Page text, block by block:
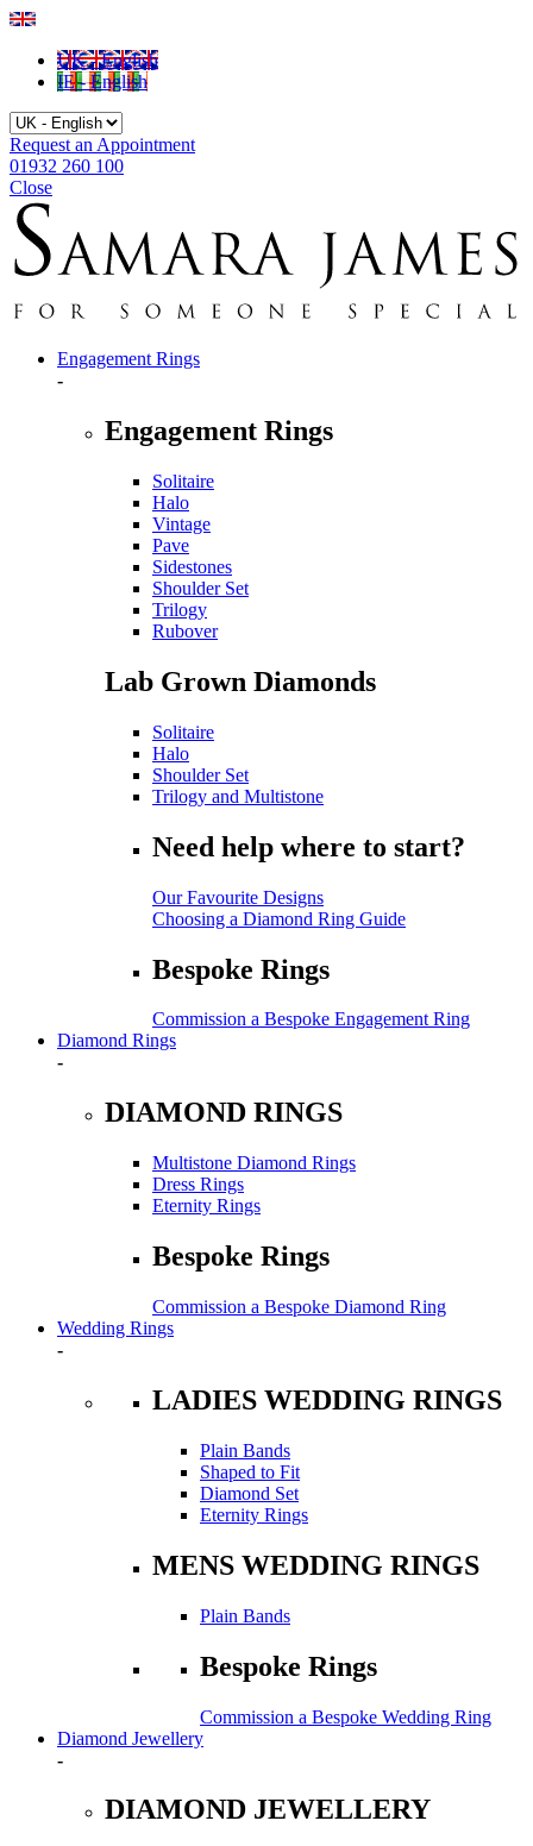
UK - English
IE - English
Request an Appointment
01932 260 100
Close
Engagement Rings
-
Engagement Rings
Solitaire
Halo
Vintage
Pave
Sidestones
Shoulder Set
Trilogy
Rubover
Lab Grown Diamonds
Solitaire
Halo
Shoulder Set
Trilogy and Multistone
Need help where to start?
Our Favourite Designs
Choosing a Diamond Ring Guide
Bespoke Rings
Commission a Bespoke Engagement Ring
Diamond Rings
-
DIAMOND RINGS
Multistone Diamond Rings
Dress Rings
Eternity Rings
Bespoke Rings
Commission a Bespoke Diamond Ring
Wedding Rings
-
LADIES WEDDING RINGS
Plain Bands
Shaped to Fit
Diamond Set
Eternity Rings
MENS WEDDING RINGS
Plain Bands
Bespoke Rings
Commission a Bespoke Wedding Ring
Diamond Jewellery
-
DIAMOND JEWELLERY